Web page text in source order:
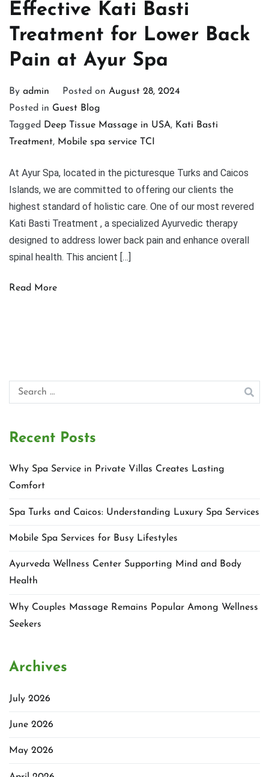
Effective Kati Basti
Treatment for Lower Back
Pain at Ayur Spa
By admin Posted on August 28, 2024
Posted in Guest Blog
Tagged
Deep Tissue Massage in USA, Kati Basti
Treatment, Mobile spa service TCI
At Ayur Spa, located in the picturesque Turks and Caicos
Islands, we are committed to offering our clients the
highest standard of holistic care. One of our most revered
Kati Basti Treatment , a specialized Ayurvedic therapy
designed to address lower back pain and enhance overall
spinal health. This ancient […]
Read More
Search
for:
Recent Posts
Why Spa Service in Private Villas Creates Lasting
Comfort
Spa Turks and Caicos: Understanding Luxury Spa Services
Mobile Spa Services for Busy Lifestyles
Ayurveda Wellness Center Supporting Mind and Body
Health
Why Couples Massage Remains Popular Among Wellness
Seekers
Archives
July 2026
June 2026
May 2026